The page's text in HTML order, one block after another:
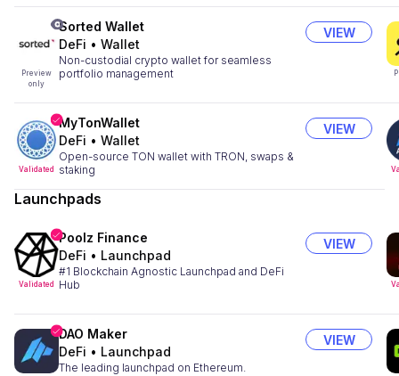
Preview
only
Sorted Wallet
DeFi • Wallet
Non-custodial crypto wallet for seamless
portfolio management
VIEW
Validated
MyTonWallet
DeFi • Wallet
Open-source TON wallet with TRON, swaps &
staking
VIEW
Launchpads
Validated
Poolz Finance
DeFi • Launchpad
#1 Blockchain Agnostic Launchpad and DeFi
Hub
VIEW
DAO Maker
DeFi • Launchpad
The leading launchpad on Ethereum.
VIEW